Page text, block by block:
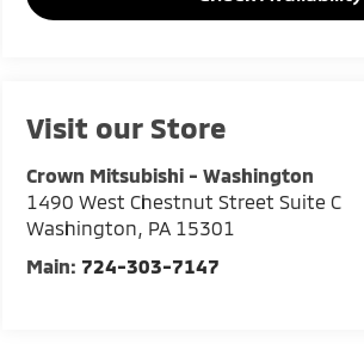
Visit our Store
Crown Mitsubishi - Washington
1490 West Chestnut Street Suite C
Washington, PA 15301
Main: 724-303-7147